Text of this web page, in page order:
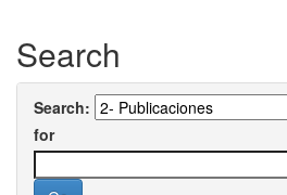
Search
Search:
for